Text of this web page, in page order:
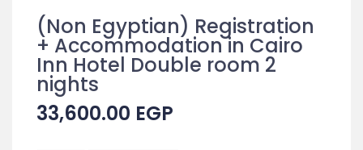
(Non Egyptian) Registration
+ Accommodation in Cairo
Inn Hotel Double room 2
nights
33,600.00 EGP